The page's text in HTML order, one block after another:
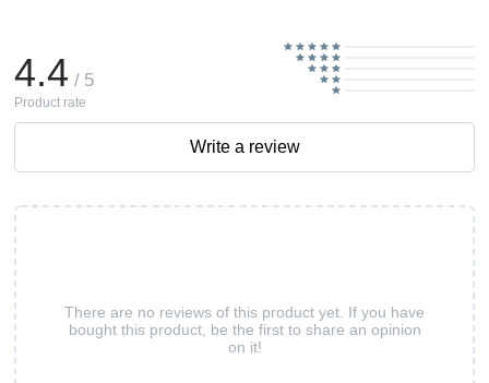
There are no reviews of this product yet. If you have
bought this product, be the first to share an opinion
on it!
4.4 / 5
Product rate
Write a review